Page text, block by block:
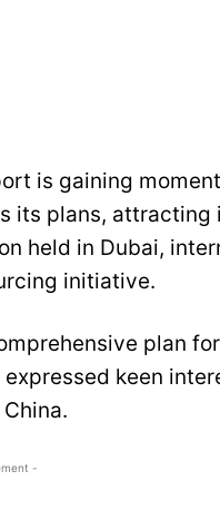
is gaining
its plans,
held in Dubai,
initiative.
plan
keen
-